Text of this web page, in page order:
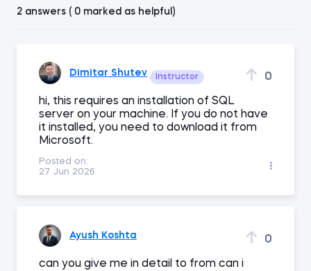
2 answers ( 0 marked as helpful)
Dimitar Shutev Instructor 0
hi, this requires an installation of SQL
server on your machine. If you do not have
it installed, you need to download it from
Microsoft.
Posted on:
27 Jun 2026
Ayush Koshta 0
can you give me in detail to from can i